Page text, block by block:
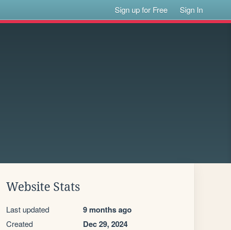
Sign up for Free Sign In
Website Stats
Last updated 9 months ago
Created Dec 29, 2024